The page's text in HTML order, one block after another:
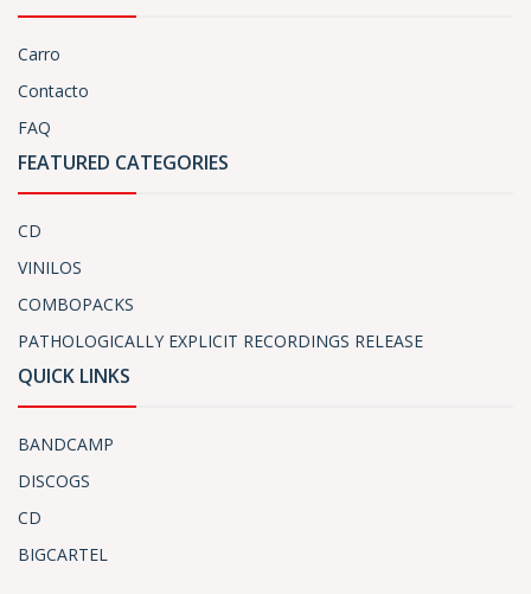
Carro
Contacto
FAQ
FEATURED CATEGORIES
CD
VINILOS
COMBOPACKS
PATHOLOGICALLY EXPLICIT RECORDINGS RELEASE
QUICK LINKS
BANDCAMP
DISCOGS
CD
BIGCARTEL